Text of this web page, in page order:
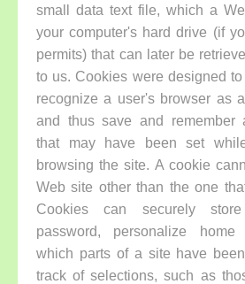
small data text file, which a
your computer's hard drive (if
permits) that can later be
to us. Cookies were designed
recognize a user's browser as
and thus save and remember
that may have been set
browsing the site. A cookie
Web site other than the one
Cookies can securely
password, personalize
which parts of a site have
track of selections, such as